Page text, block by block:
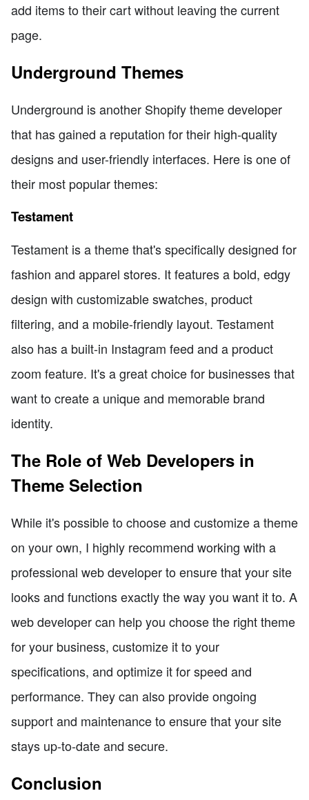
add items to their cart without leaving the current
page.
Underground Themes
Underground is another Shopify theme developer
that has gained a reputation for their high-quality
designs and user-friendly interfaces. Here is one of
their most popular themes:
Testament
Testament is a theme that's specifically designed for
fashion and apparel stores. It features a bold, edgy
design with customizable swatches, product
filtering, and a mobile-friendly layout. Testament
also has a built-in Instagram feed and a product
zoom feature. It's a great choice for businesses that
want to create a unique and memorable brand
identity.
The Role of Web Developers in
Theme Selection
While it's possible to choose and customize a theme
on your own, I highly recommend working with a
professional web developer to ensure that your site
looks and functions exactly the way you want it to. A
web developer can help you choose the right theme
for your business, customize it to your
specifications, and optimize it for speed and
performance. They can also provide ongoing
support and maintenance to ensure that your site
stays up-to-date and secure.
Conclusion